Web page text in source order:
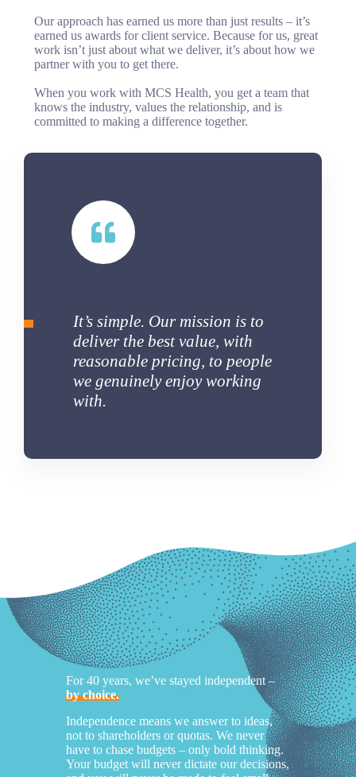
Our approach has earned us more than just results – it’s
earned us awards for client service. Because for us, great
work isn’t just about what we deliver, it’s about how we
partner with you to get there.
When you work with MCS Health, you get a team that
knows the industry, values the relationship, and is
committed to making a difference together.
It’s simple. Our mission is to
deliver the best value, with
reasonable pricing, to people
we genuinely enjoy working
with.
For 40 years, we’ve stayed independent –
by choice.
Independence means we answer to ideas,
not to shareholders or quotas. We never
have to chase budgets – only bold thinking.
Your budget will never dictate our decisions,